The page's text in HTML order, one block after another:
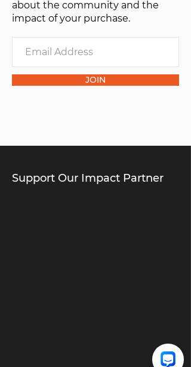
about the community and the
impact of your purchase.
JOIN
Support Our Impact Partner